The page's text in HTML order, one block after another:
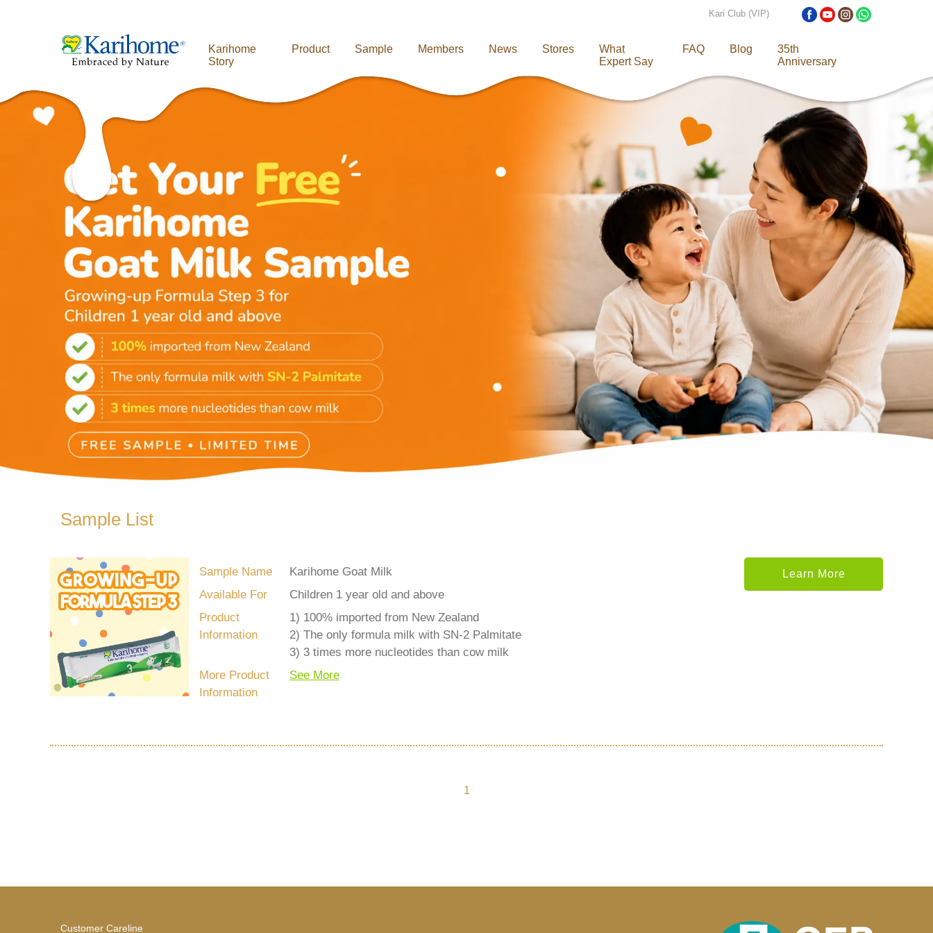
Kari Club (VIP)
Karihome
Story
Product Sample Members News Stores
What
Expert Say
FAQ Blog
35th
Anniversary
Sample List
Sample Name
Karihome Goat Milk
Available For
Children 1 year old and above
Product
Information
1) 100% imported from New Zealand
2) The only formula milk with SN-2 Palmitate
3) 3 times more nucleotides than cow milk
More Product
Information
See More
Learn More
1
Customer Careline